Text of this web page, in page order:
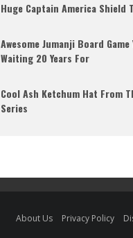
Huge Captain America Shield
Awesome Jumanji Board Game
Waiting 20 Years For
Cool Ash Ketchum Hat From
Series
About Us Privacy Policy